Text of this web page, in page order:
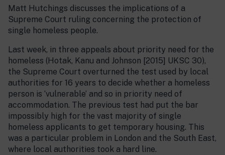
Matt Hutchings discusses the implications of a
Supreme Court ruling concerning the protection of
single homeless people.
Last week, in three appeals about priority need for the
homeless (Hotak, Kanu and Johnson [2015] UKSC 30),
the Supreme Court overturned the test used by local
authorities for 16 years to decide whether a homeless
person is ‘vulnerable’ and so in priority need of
accommodation. The previous test had put the bar
impossibly high for the vast majority of single
homeless applicants to get temporary housing. This
was a particular problem in London and the South East,
where local authorities took a hard line.